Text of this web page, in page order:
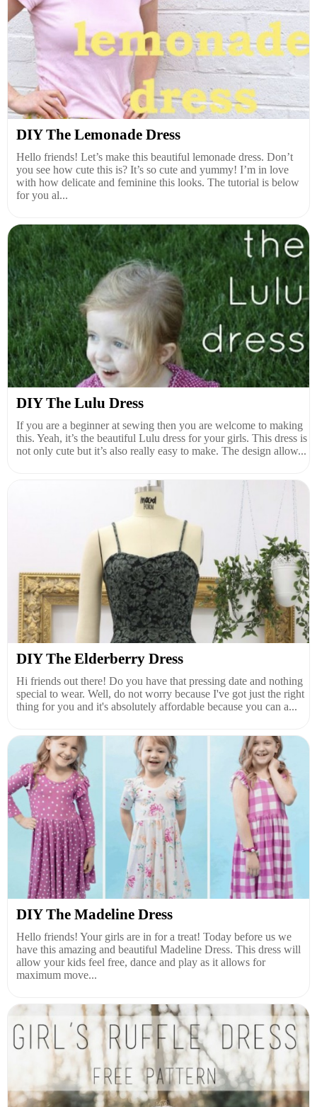
DIY The Lemonade Dress
Hello friends! Let’s make this beautiful lemonade dress. Don’t
you see how cute this is? It’s so cute and yummy! I’m in love
with how delicate and feminine this looks. The tutorial is below
for you al...
DIY The Lulu Dress
If you are a beginner at sewing then you are welcome to making
this. Yeah, it’s the beautiful Lulu dress for your girls. This dress is
not only cute but it’s also really easy to make. The design allow...
DIY The Elderberry Dress
Hi friends out there! Do you have that pressing date and nothing
special to wear. Well, do not worry because I've got just the right
thing for you and it's absolutely affordable because you can a...
DIY The Madeline Dress
Hello friends! Your girls are in for a treat! Today before us we
have this amazing and beautiful Madeline Dress. This dress will
allow your kids feel free, dance and play as it allows for
maximum move...